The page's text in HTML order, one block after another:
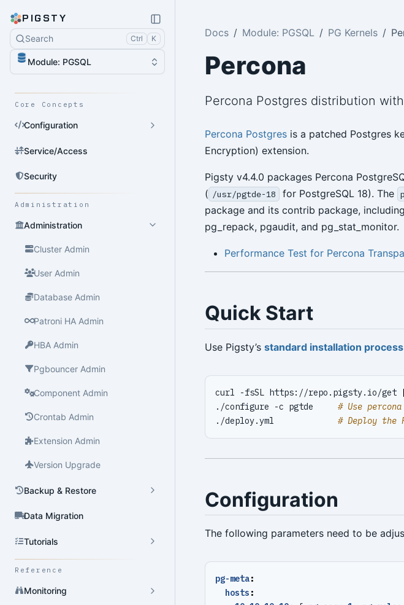
PIGSTY
Search Ctrl K
Module: PGSQL
Core Concepts
Configuration
Service/Access
Security
Administration
Administration
Cluster Admin
User Admin
Database Admin
Patroni HA Admin
HBA Admin
Pgbouncer Admin
Component Admin
Crontab Admin
Extension Admin
Version Upgrade
Backup & Restore
Data Migration
Tutorials
Reference
Monitoring
Docs Module: PGSQL PG Kernels
Percona
Percona Postgres distribution
Percona Postgres is a patched Postgres
Encryption) extension.
Pigsty v4.4.0 packages Percona
( /usr/pgtde-18 for PostgreSQL 18). The
package and its contrib package, including
pg_repack, pgaudit, and pg_stat_monitor.
Performance Test for Percona
Quick Start
Use Pigsty’s standard installation process
curl -fsSL https://repo.pigsty.io/get |
./configure -c pgtde # Use
./deploy.yml # Deploy the
Configuration
The following parameters need to be
pg-meta:
hosts :